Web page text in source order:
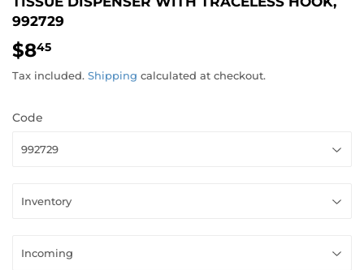
992729
$845
Tax included. Shipping calculated at checkout.
Code